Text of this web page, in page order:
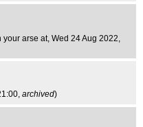
your arse at, Wed 24 Aug 2022,
archived)